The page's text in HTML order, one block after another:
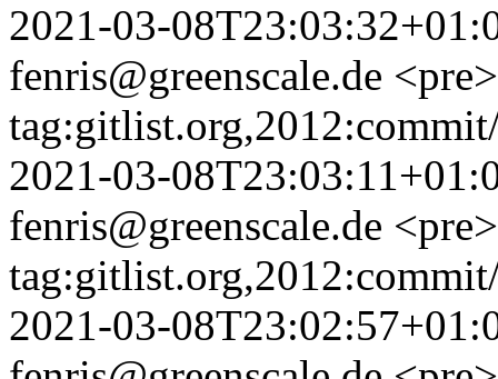
2021-03-
fenris@greenscale.de
2021-03-
fenris@greenscale.de
2021-03-